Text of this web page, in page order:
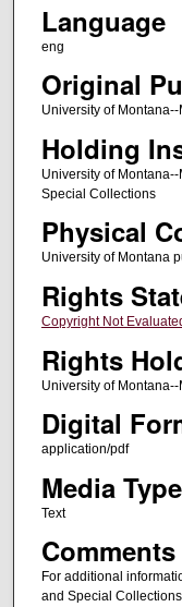
Language
eng
Original
University of
Holding
University of
Special Collections
Physical
University of Montana
Rights
Copyright Not
Rights
University of
Digital
application/pdf
Media Type
Text
Comments
For additional
and Special